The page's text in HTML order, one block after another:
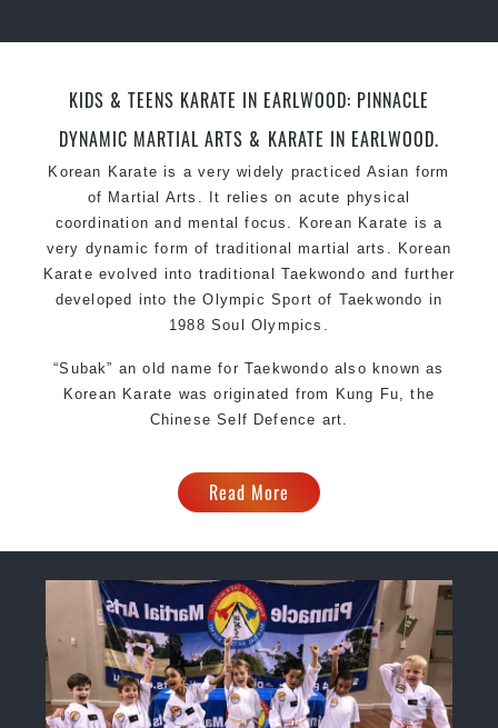
levels
KIDS & TEENS KARATE IN EARLWOOD: PINNACLE
DYNAMIC MARTIAL ARTS & KARATE IN EARLWOOD.
Korean Karate is a very widely practiced Asian form
of Martial Arts. It relies on acute physical
coordination and mental focus. Korean Karate is a
very dynamic form of traditional martial arts. Korean
Karate evolved into traditional Taekwondo and further
developed into the Olympic Sport of Taekwondo in
1988 Soul Olympics.
“Subak” an old name for Taekwondo also known as
Korean Karate was originated from Kung Fu, the
Chinese Self Defence art.
Read More